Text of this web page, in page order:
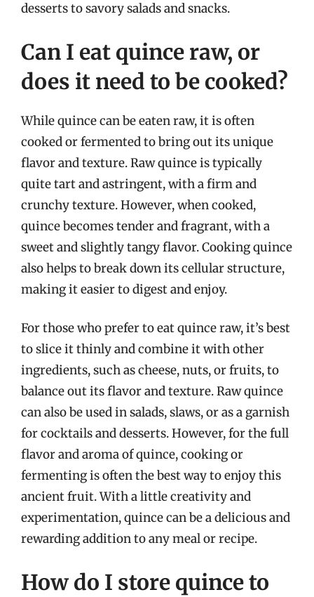
desserts to savory salads and snacks.
Can I eat quince raw, or
does it need to be cooked?
While quince can be eaten raw, it is often
cooked or fermented to bring out its unique
flavor and texture. Raw quince is typically
quite tart and astringent, with a firm and
crunchy texture. However, when cooked,
quince becomes tender and fragrant, with a
sweet and slightly tangy flavor. Cooking quince
also helps to break down its cellular structure,
making it easier to digest and enjoy.
For those who prefer to eat quince raw, it’s best
to slice it thinly and combine it with other
ingredients, such as cheese, nuts, or fruits, to
balance out its flavor and texture. Raw quince
can also be used in salads, slaws, or as a garnish
for cocktails and desserts. However, for the full
flavor and aroma of quince, cooking or
fermenting is often the best way to enjoy this
ancient fruit. With a little creativity and
experimentation, quince can be a delicious and
rewarding addition to any meal or recipe.
How do I store quince to